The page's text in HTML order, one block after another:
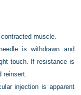
contracted muscle.
is withdrawn and
touch. If resistance is
reinsert.
injection is apparent